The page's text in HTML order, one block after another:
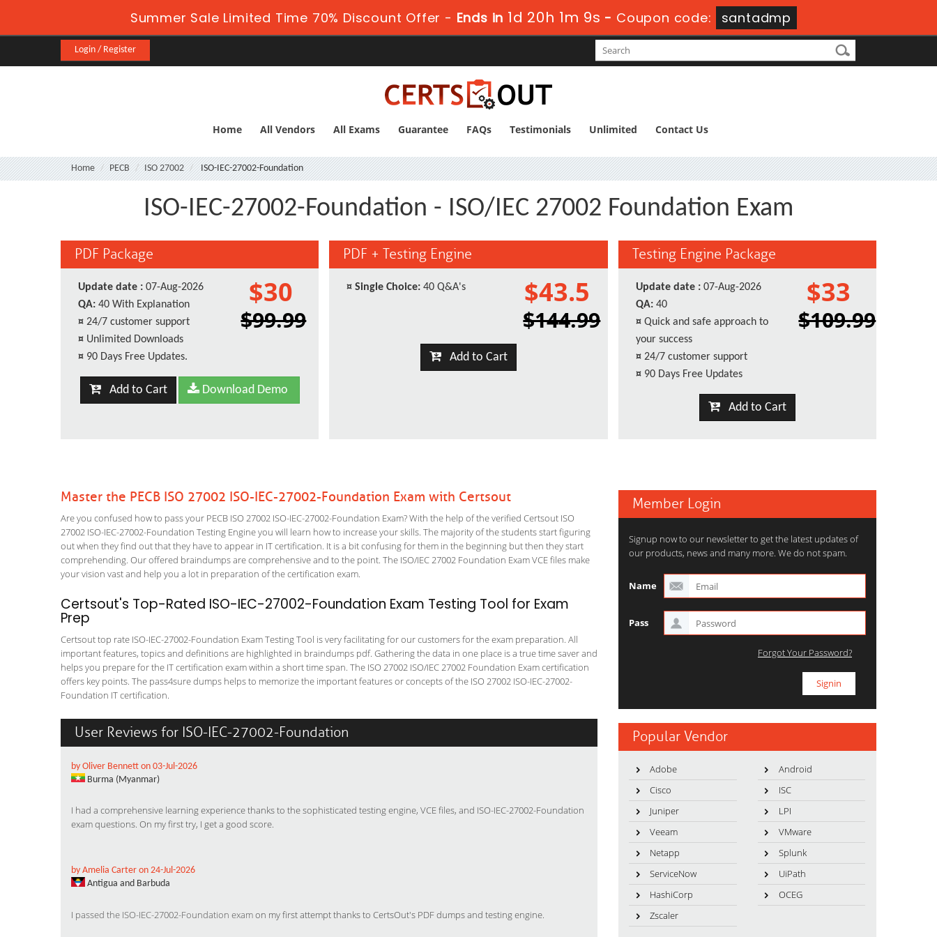
Summer Sale Limited Time 70% Discount Offer - Ends in 1d 20h 1m 9s - Coupon code: santadmp
Login / Register
Home All Vendors All Exams Guarantee FAQs Testimonials Unlimited Contact Us
Home PECB ISO 27002 ISO-IEC-27002-Foundation
ISO-IEC-27002-Foundation - ISO/IEC 27002 Foundation Exam
PDF Package
Update date : 07-Aug-2026
QA: 40 With Explanation
¤ 24/7 customer support
¤ Unlimited Downloads
¤ 90 Days Free Updates.
$30
$99.99
Add to Cart Download Demo
PDF + Testing Engine
¤ Single Choice: 40 Q&A's $43.5
$144.99
Add to Cart
Testing Engine Package
Update date : 07-Aug-2026
QA: 40
¤ Quick and safe approach to
your success
¤ 24/7 customer support
¤ 90 Days Free Updates
$33
$109.99
Add to Cart
Master the PECB ISO 27002 ISO-IEC-27002-Foundation Exam with Certsout
Are you confused how to pass your PECB ISO 27002 ISO-IEC-27002-Foundation Exam? With the help of the verified Certsout ISO
27002 ISO-IEC-27002-Foundation Testing Engine you will learn how to increase your skills. The majority of the students start figuring
out when they find out that they have to appear in IT certification. It is a bit confusing for them in the beginning but then they start
comprehending. Our offered braindumps are comprehensive and to the point. The ISO/IEC 27002 Foundation Exam VCE files make
your vision vast and help you a lot in preparation of the certification exam.
Certsout's Top-Rated ISO-IEC-27002-Foundation Exam Testing Tool for Exam
Prep
Certsout top rate ISO-IEC-27002-Foundation Exam Testing Tool is very facilitating for our customers for the exam preparation. All
important features, topics and definitions are highlighted in braindumps pdf. Gathering the data in one place is a true time saver and
helps you prepare for the IT certification exam within a short time span. The ISO 27002 ISO/IEC 27002 Foundation Exam certification
offers key points. The pass4sure dumps helps to memorize the important features or concepts of the ISO 27002 ISO-IEC-27002-
Foundation IT certification.
User Reviews for ISO-IEC-27002-Foundation
by Oliver Bennett on 03-Jul-2026
Burma (Myanmar)
I had a comprehensive learning experience thanks to the sophisticated testing engine, VCE files, and ISO-IEC-27002-Foundation
exam questions. On my first try, I get a good score.
by Amelia Carter on 24-Jul-2026
Antigua and Barbuda
I passed the ISO-IEC-27002-Foundation examon my first attempt thanks to CertsOut's PDF dumps and testing engine.
Member Login
Signup now to our newsletter to get the latest updates of
our products, news and many more. We do not spam.
Name
Pass
Forgot Your Password?
Popular Vendor
Adobe
Android
Cisco
ISC
Juniper
LPI
Veeam
VMware
Netapp
Splunk
ServiceNow
UiPath
HashiCorp
OCEG
Zscaler